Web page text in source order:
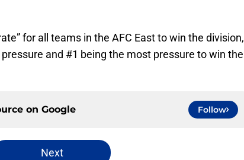
for all teams in the AFC East to win the division,
and #1 being the most pressure to win the
on Google Follow
Next